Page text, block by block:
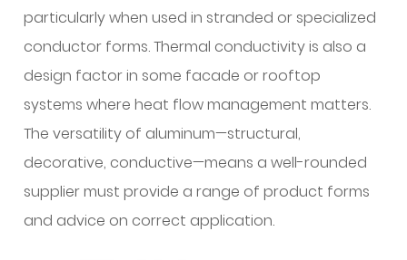
changing
supplier-
client
interactions?
15
manufacturing
improvements
affect
particularly when used in stranded or specialized
conductor forms. Thermal conductivity is also a
design factor in some facade or rooftop
systems where heat flow management matters.
The versatility of aluminum—structural,
decorative, conductive—means a well-rounded
supplier must provide a range of product forms
and advice on correct application.